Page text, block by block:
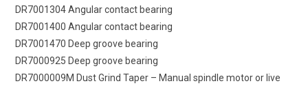
DR7001304 Angular contact bearing
DR7001400 Angular contact bearing
DR7001470 Deep groove bearing
DR7000925 Deep groove bearing
DR7000009M Dust Grind Taper – Manual spindle motor or live